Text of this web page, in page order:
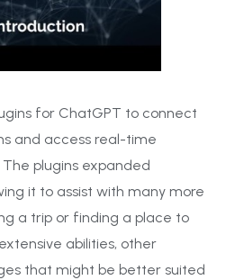
for ChatGPT to connect
and access real-time
plugins expanded
it to assist with many more
a trip or finding a place to
abilities, other
that might be better suited